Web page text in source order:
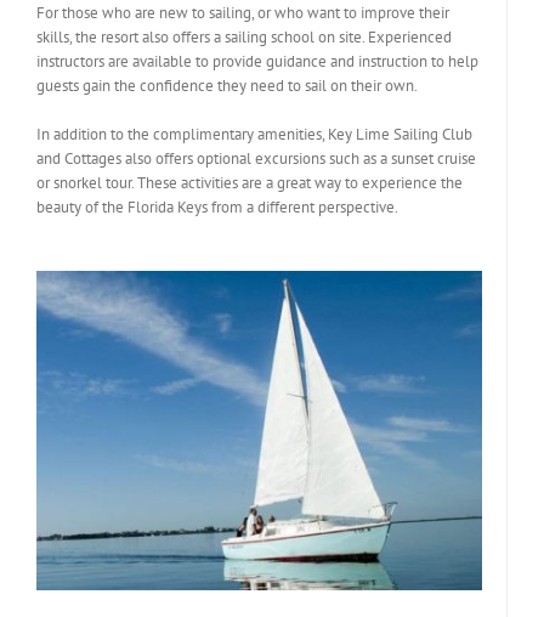
For those who are new to sailing, or who want to improve their
skills, the resort also offers a sailing school on site. Experienced
instructors are available to provide guidance and instruction to help
guests gain the confidence they need to sail on their own.
In addition to the complimentary amenities, Key Lime Sailing Club
and Cottages also offers optional excursions such as a sunset cruise
or snorkel tour. These activities are a great way to experience the
beauty of the Florida Keys from a different perspective.